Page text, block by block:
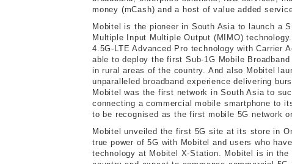
money (mCash) and a host of value added
Mobitel is the pioneer in South Asia to launch a
Multiple Input Multiple Output (MIMO)
4.5G-LTE Advanced Pro technology with Carrier
able to deploy the first Sub-1G Mobile
in rural areas of the country. And also Mobitel
unparalleled broadband experience delivering
Mobitel was the first network in South Asia to
connecting a commercial mobile smartphone to
to be recognised as the first mobile 5G network
Mobitel unveiled the first 5G site at its store in
true power of 5G with Mobitel and users who
technology at Mobitel X-Station. Mobitel is in